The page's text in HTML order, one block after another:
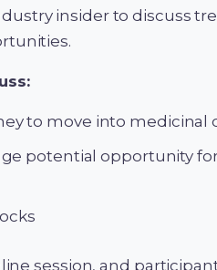
insider to discuss
to move into medicinal
potential opportunity
session, and